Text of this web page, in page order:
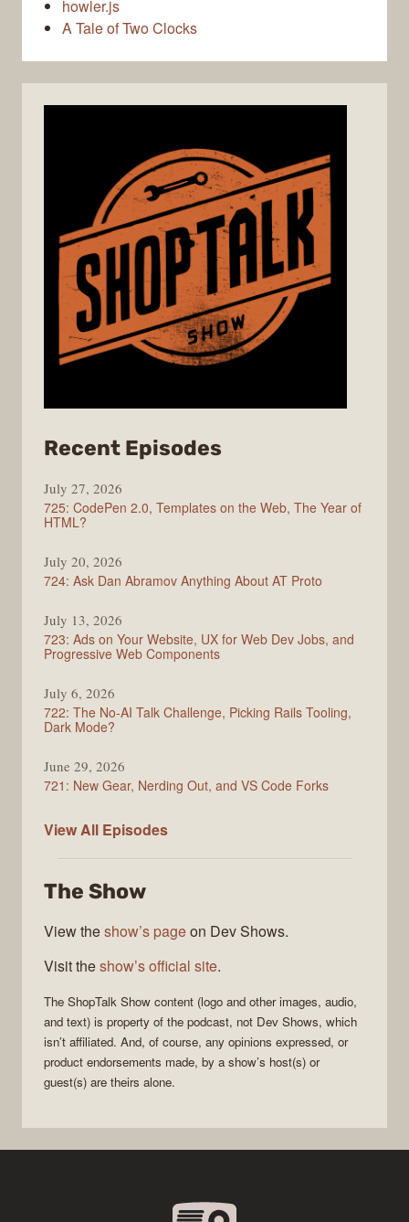
howler.js
A Tale of Two Clocks
Recent Episodes
Show
July 27, 2026
725: CodePen 2.0, Templates on the Web, The Year of
HTML?
July 20, 2026
724: Ask Dan Abramov Anything About AT Proto
July 13, 2026
723: Ads on Your Website, UX for Web Dev Jobs, and
Progressive Web Components
July 6, 2026
722: The No-AI Talk Challenge, Picking Rails Tooling,
Dark Mode?
June 29, 2026
721: New Gear, Nerding Out, and VS Code Forks
View All ShopTalk
Episodes
The Show
View theshow’s pageon Dev Shows.
Visit theshow’s official site.
The ShopTalk Show content (logo and other images, audio,
and text) is property of the podcast, not Dev Shows, which
isn’t affiliated. And, of course, any opinions expressed, or
product endorsements made, by a show’s host(s) or
guest(s) are theirs alone.